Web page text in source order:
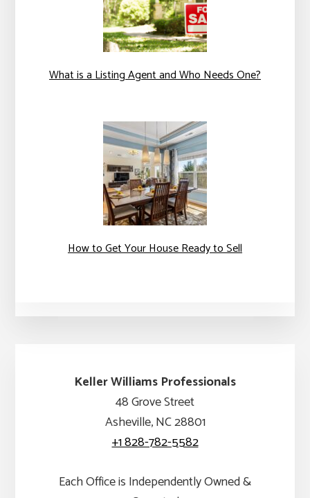
What is a Listing Agent and Who Needs One?
How to Get Your House Ready to Sell
Keller Williams Professionals
48 Grove Street
Asheville, NC 28801
+1 828-782-5582
Each Office is Independently Owned &